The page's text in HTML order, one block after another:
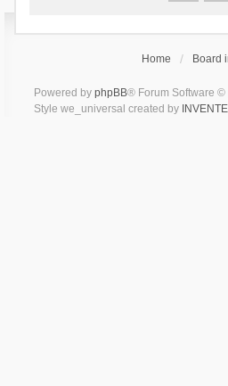
Home Board
Powered by phpBB® Forum Software ©
Style we_universal created by